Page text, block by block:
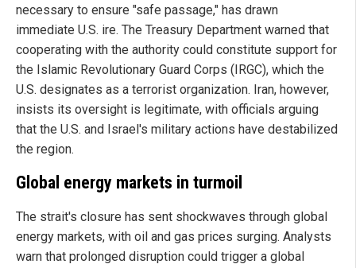
necessary to ensure "safe passage," has drawn
immediate U.S. ire. The Treasury Department warned that
cooperating with the authority could constitute support for
the Islamic Revolutionary Guard Corps (IRGC), which the
U.S. designates as a terrorist organization. Iran, however,
insists its oversight is legitimate, with officials arguing
that the U.S. and Israel's military actions have destabilized
the region.
Global energy markets in turmoil
The strait's closure has sent shockwaves through global
energy markets, with oil and gas prices surging. Analysts
warn that prolonged disruption could trigger a global